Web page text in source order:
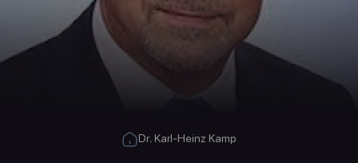
Dr. Karl-Heinz Kamp